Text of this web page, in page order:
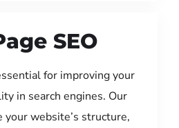
SEO
for improving your
in search engines. Our
website’s structure,